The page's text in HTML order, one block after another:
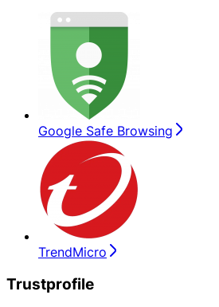
Google Safe Browsing
TrendMicro
Trustprofile